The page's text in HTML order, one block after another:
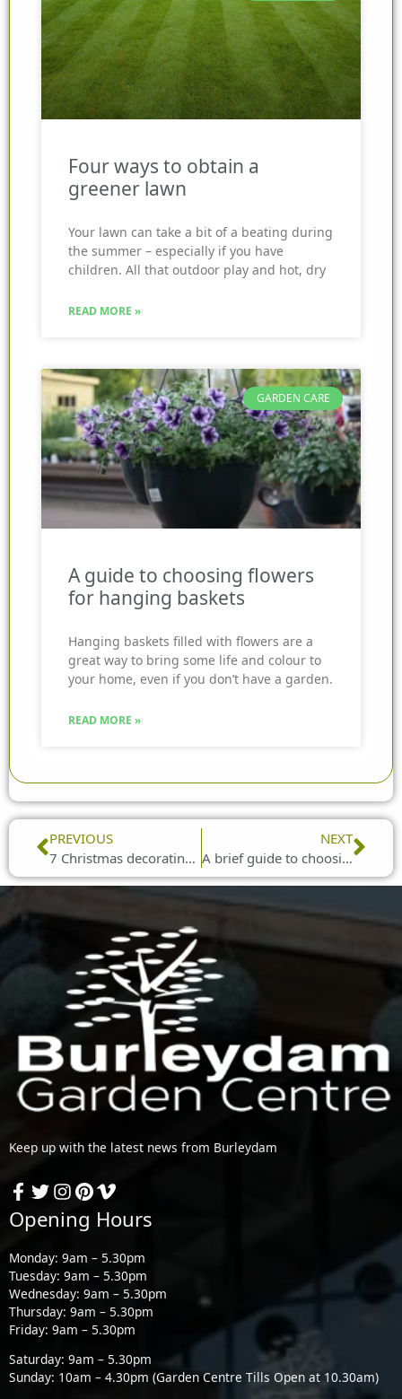
Four ways to obtain a
greener lawn
Your lawn can take a bit of a beating during
the summer – especially if you have
children. All that outdoor play and hot, dry
READ MORE »
GARDEN CARE
A guide to choosing flowers
for hanging baskets
Hanging baskets filled with flowers are a
great way to bring some life and colour to
your home, even if you don’t have a garden.
READ MORE »
Prev
PREVIOUS
7 Christmas decorating ideas
NEXT
A brief guide to choosing Christmas lights
Keep up with the latest news from Burleydam
Opening Hours
Monday: 9am – 5.30pm
Tuesday: 9am – 5.30pm
Wednesday: 9am – 5.30pm
Thursday: 9am – 5.30pm
Friday: 9am – 5.30pm
Saturday: 9am – 5.30pm
Sunday: 10am – 4.30pm (Garden Centre Tills Open at 10.30am)